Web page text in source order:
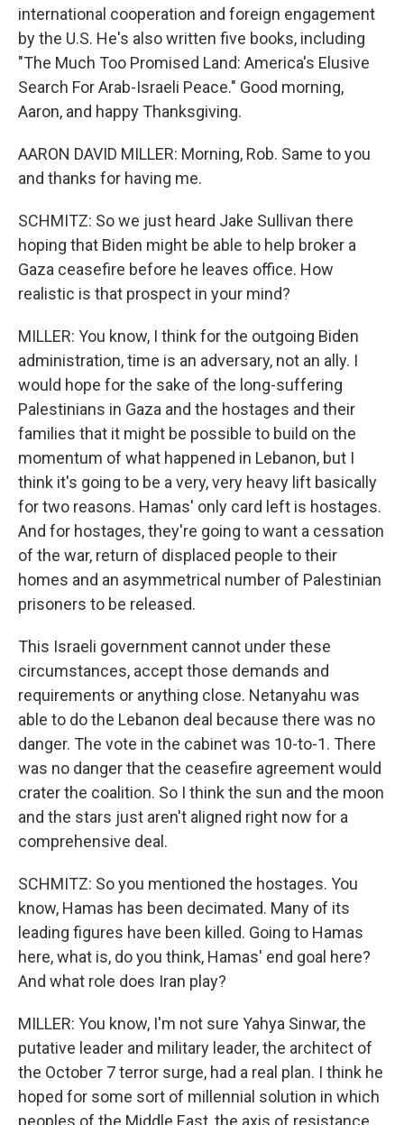
international cooperation and foreign engagement
by the U.S. He's also written five books, including
"The Much Too Promised Land: America's Elusive
Search For Arab-Israeli Peace." Good morning,
Aaron, and happy Thanksgiving.
AARON DAVID MILLER: Morning, Rob. Same to you
and thanks for having me.
SCHMITZ: So we just heard Jake Sullivan there
hoping that Biden might be able to help broker a
Gaza ceasefire before he leaves office. How
realistic is that prospect in your mind?
MILLER: You know, I think for the outgoing Biden
administration, time is an adversary, not an ally. I
would hope for the sake of the long-suffering
Palestinians in Gaza and the hostages and their
families that it might be possible to build on the
momentum of what happened in Lebanon, but I
think it's going to be a very, very heavy lift basically
for two reasons. Hamas' only card left is hostages.
And for hostages, they're going to want a cessation
of the war, return of displaced people to their
homes and an asymmetrical number of Palestinian
prisoners to be released.
This Israeli government cannot under these
circumstances, accept those demands and
requirements or anything close. Netanyahu was
able to do the Lebanon deal because there was no
danger. The vote in the cabinet was 10-to-1. There
was no danger that the ceasefire agreement would
crater the coalition. So I think the sun and the moon
and the stars just aren't aligned right now for a
comprehensive deal.
SCHMITZ: So you mentioned the hostages. You
know, Hamas has been decimated. Many of its
leading figures have been killed. Going to Hamas
here, what is, do you think, Hamas' end goal here?
And what role does Iran play?
MILLER: You know, I'm not sure Yahya Sinwar, the
putative leader and military leader, the architect of
the October 7 terror surge, had a real plan. I think he
hoped for some sort of millennial solution in which
peoples of the Middle East, the axis of resistance,